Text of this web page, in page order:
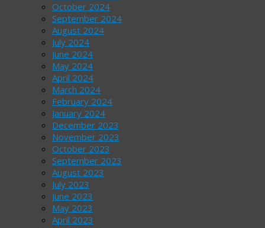
October 2024
September 2024
August 2024
July 2024
June 2024
May 2024
April 2024
March 2024
February 2024
January 2024
December 2023
November 2023
October 2023
September 2023
August 2023
July 2023
June 2023
May 2023
April 2023